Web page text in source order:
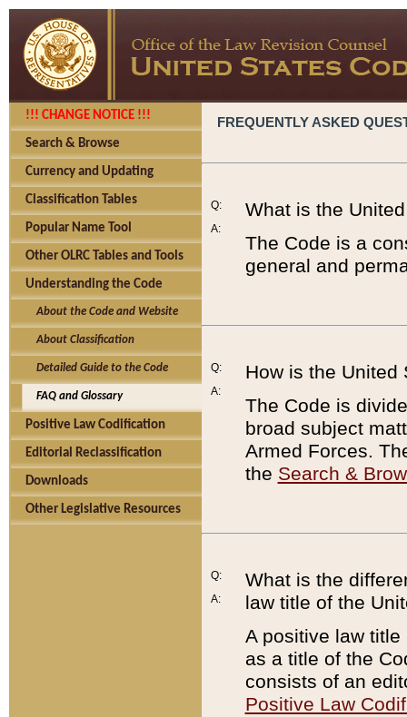
!!! CHANGE NOTICE !!!
Search & Browse
Currency and Updating
Classification Tables
Popular Name Tool
Other OLRC Tables and Tools
Understanding the Code
About the Code and Website
About Classification
Detailed Guide to the Code
FAQ and Glossary
Positive Law Codification
Editorial Reclassification
Downloads
Other Legislative Resources
FREQUENTLY ASKED
Q:
A:
What is the
The Code is a
general and
Q:
A:
How is the United
The Code is
broad subject
Armed Forces.
the Search &
Q:
A:
What is the
law title of the
A positive law
as a title of the
consists of an
Positive Law